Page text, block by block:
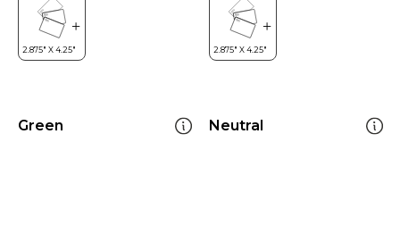
Green Neutral